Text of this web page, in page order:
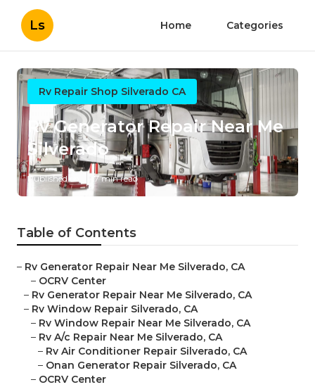
Ls Home Categories
Rv Repair Shop Silverado CA
Rv Generator Repair Near Me
Silverado
Published en 7 min read
Table of Contents
– Rv Generator Repair Near Me Silverado, CA
– OCRV Center
– Rv Generator Repair Near Me Silverado, CA
– Rv Window Repair Silverado, CA
– Rv Window Repair Near Me Silverado, CA
– Rv A/c Repair Near Me Silverado, CA
– Rv Air Conditioner Repair Silverado, CA
– Onan Generator Repair Silverado, CA
– OCRV Center